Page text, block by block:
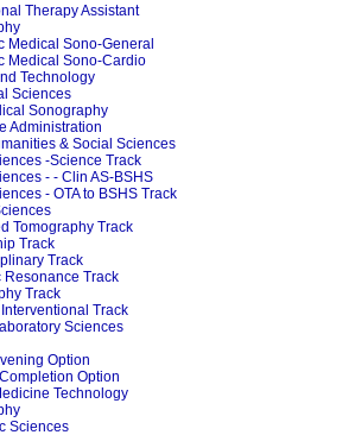
Therapy Assistant
Medical Sono-General
Medical Sono-Cardio
Technology
Sciences
Sonography
Administration
& Social Sciences
-Science Track
- - Clin AS-BSHS
- OTA to BSHS Track
Tomography Track
Track
Track
Resonance Track
Track
Track
Sciences
Option
Option
Technology
Sciences